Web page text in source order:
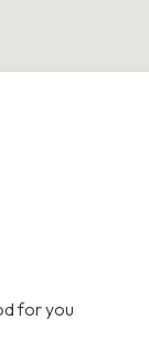
for you